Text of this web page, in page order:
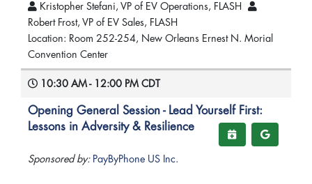
Kristopher Stefani, VP of EV Operations, FLASH
Robert Frost, VP of EV Sales, FLASH
Location: Room 252-254, New Orleans Ernest N. Morial
Convention Center
10:30 AM - 12:00 PM CDT
Opening General Session - Lead Yourself First:
Lessons in Adversity & Resilience
Sponsored by: PayByPhone US Inc.